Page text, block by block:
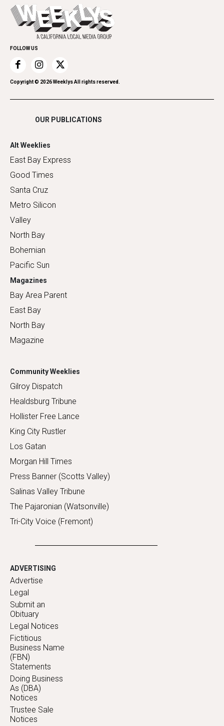
Spirit
Everyday Services
Family & Pets
Home Improvement
Recreation
Restaurants
Romance
Shopping
Today's Events
Submit an Event
Promote Your Event
FOLLOW US
Copyright © 2026Weeklys All rights reserved.
OUR PUBLICATIONS
Alt Weeklies
East Bay Express
Good Times
Santa Cruz
Metro Silicon
Valley
North Bay
Bohemian
Pacific Sun
Magazines
Bay Area Parent
East Bay
North Bay
Magazine
Community Weeklies
Gilroy Dispatch
Healdsburg Tribune
Hollister Free Lance
King City Rustler
Los Gatan
Morgan Hill Times
Press Banner (Scotts Valley)
Salinas Valley Tribune
The Pajaronian (Watsonville)
Tri-City Voice (Fremont)
ADVERTISING
Advertise
Legal
Submit an
Obituary
Legal Notices
Fictitious
Business Name
(FBN)
Statements
Doing Business
As (DBA)
Notices
Trustee Sale
Notices